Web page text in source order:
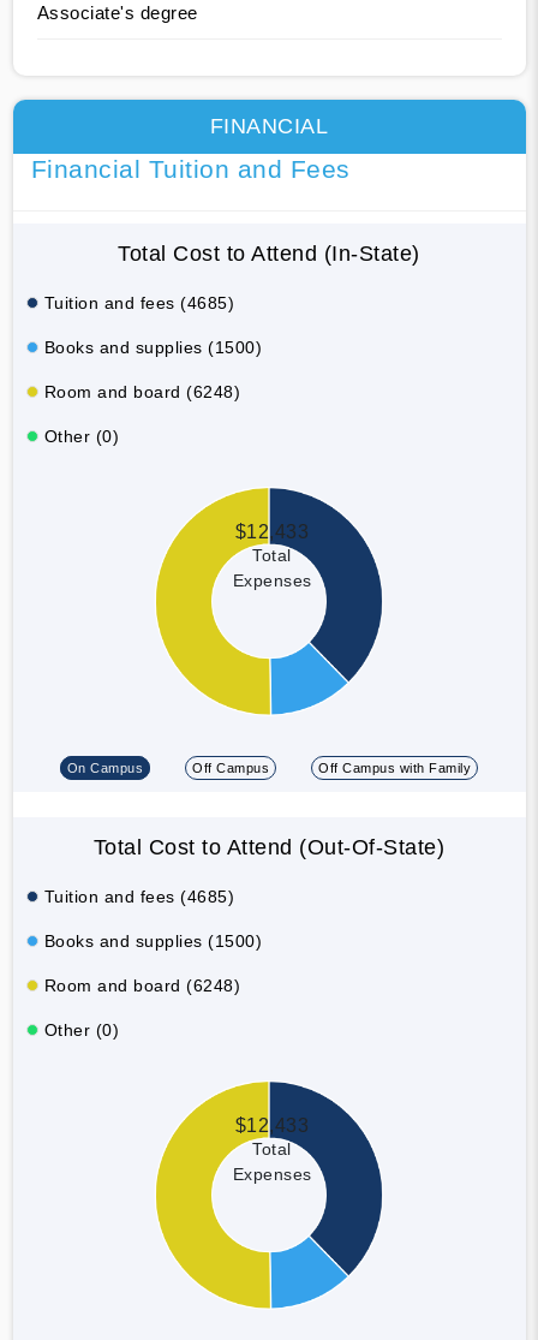
Associate's degree
FINANCIAL
Financial Tuition and Fees
Total Cost to Attend (In-State)
Tuition and fees (4685)
Books and supplies (1500)
Room and board (6248)
Other (0)
$12,433
Total
Expenses
On Campus Off Campus Off Campus with Family
Total Cost to Attend (Out-Of-State)
Tuition and fees (4685)
Books and supplies (1500)
Room and board (6248)
Other (0)
$12,433
Total
Expenses